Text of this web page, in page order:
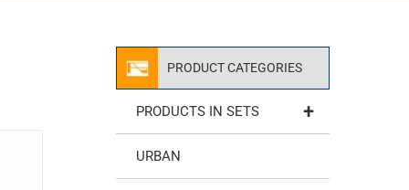
PRODUCT CATEGORIES
+
PRODUCTS IN SETS
URBAN